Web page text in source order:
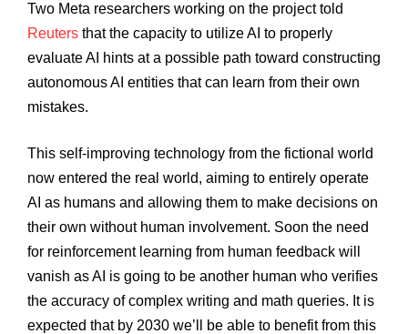
Two Meta researchers working on the project told
Reuters that the capacity to utilize AI to properly
evaluate AI hints at a possible path toward constructing
autonomous AI entities that can learn from their own
mistakes.
This self-improving technology from the fictional world
now entered the real world, aiming to entirely operate
AI as humans and allowing them to make decisions on
their own without human involvement. Soon the need
for reinforcement learning from human feedback will
vanish as AI is going to be another human who verifies
the accuracy of complex writing and math queries. It is
expected that by 2030 we’ll be able to benefit from this